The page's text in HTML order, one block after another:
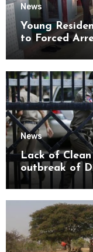
News
Young
to Forced
News
Lack of
outbreak of
Kyaikmaraw